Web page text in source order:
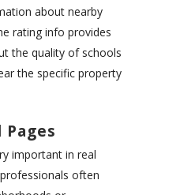
about nearby
rating info provides
the quality of schools
the specific property
important in real
often